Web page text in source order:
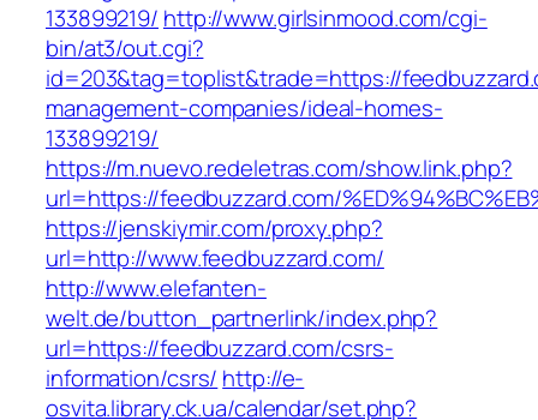
133899219/ http://www.girlsinmood.com/cgi-
bin/at3/out.cgi?
id=203&tag=toplist&trade=https://
management-companies/ideal-homes-
133899219/
https://m.nuevo.redeletras.com/show.link.php?
url=https://feedbuzzard.com/
https://jenskiymir.com/proxy.php?
url=http://www.feedbuzzard.com/
http://www.elefanten-
welt.de/button_partnerlink/index.php?
url=https://feedbuzzard.com/csrs-
information/csrs/ http://e-
osvita.library.ck.ua/calendar/set.php?